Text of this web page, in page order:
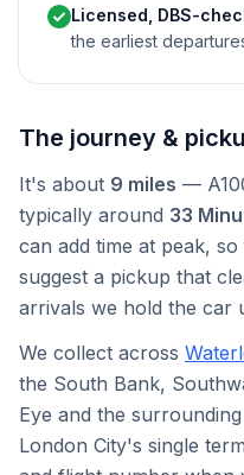
Licensed, DBS-
the earliest
The journey &
It's about 9 miles —
typically around 33
can add time at peak,
suggest a pickup that
arrivals we hold the car
We collect across
the South Bank,
Eye and the
London City's single